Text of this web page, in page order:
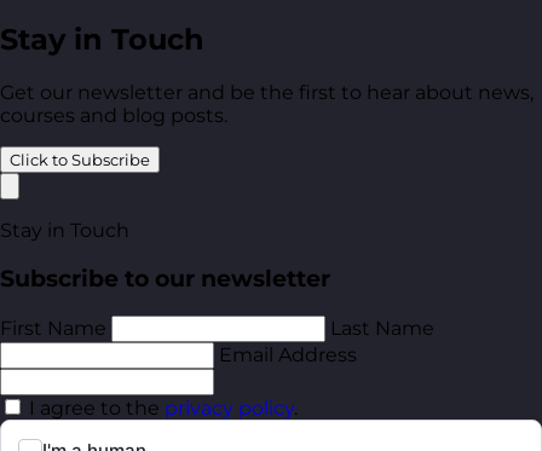
Stay in Touch
Get our newsletter and be the first to hear about news,
courses and blog posts.
Click to Subscribe
Stay in Touch
Subscribe to our newsletter
First Name
Last Name
Email Address
I agree to the privacy policy.